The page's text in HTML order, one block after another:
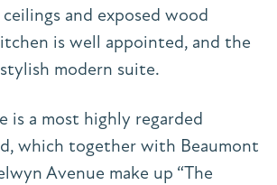
and exposed wood
is well appointed, and the
modern suite.
is a most highly regarded
which together with Beaumont
Avenue make up “The